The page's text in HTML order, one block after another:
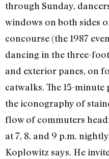
through Sunday,
windows on both sides
concourse (the 1987
dancing in the three-
and exterior panes, on
catwalks. The 15-minute
the iconography of
flow of commuters
at 7, 8, and 9 p.m.
Koplowitz says. He